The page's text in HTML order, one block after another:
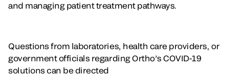
and managing patient treatment pathways.
Questions from laboratories, health care providers, or
government officials regarding Ortho’s COVID-19
solutions can be directed